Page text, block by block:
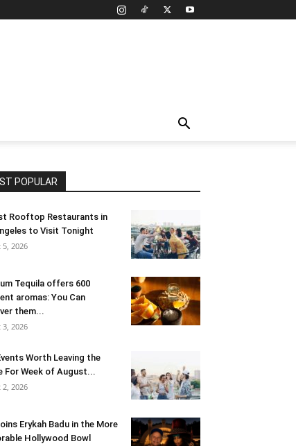
POPULAR
Rooftop Restaurants in
to Visit Tonight
2026
Tequila offers 600
aromas: You Can
them...
2026
Worth Leaving the
For Week of August...
2026
Erykah Badu in the More
Hollywood Bowl